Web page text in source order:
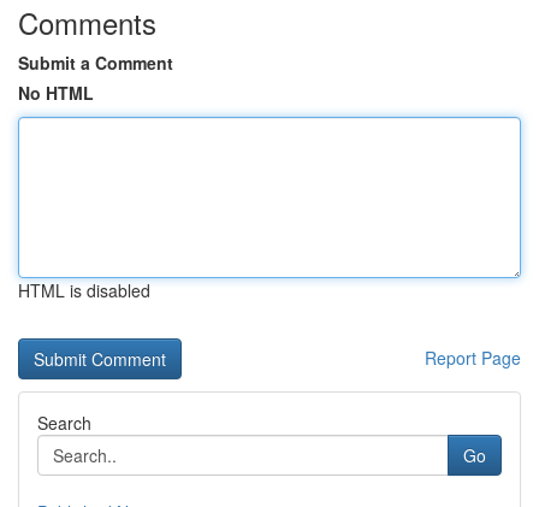
Comments
Submit a Comment
No HTML
HTML is disabled
Report Page
Search
Go